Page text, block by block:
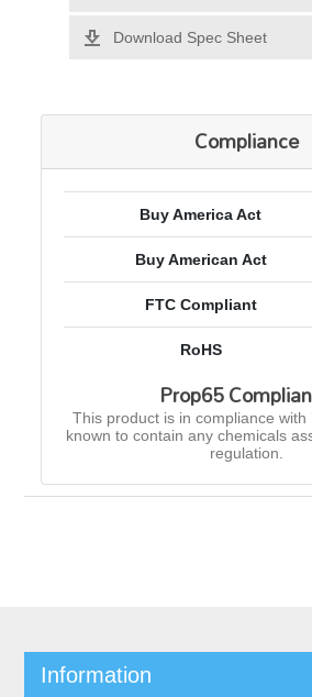
Download Spec Sheet
Compliance
Buy America Act
Buy American Act
FTC Compliant
RoHS
Prop65
This product is in compliance with
known to contain any chemicals
regulation.
Information